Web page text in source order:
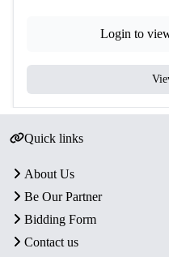
Login to
Quick links
About Us
Be Our Partner
Bidding Form
Contact us